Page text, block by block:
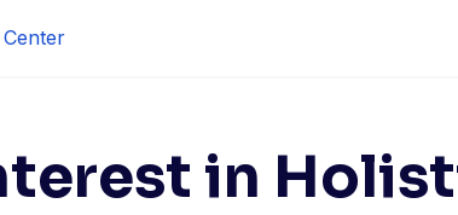
in